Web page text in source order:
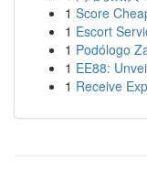
1 Score
1 Escort
1 Podólogo
1 EE88:
1 Receive